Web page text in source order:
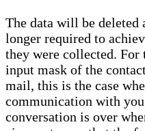
The data will be deleted
longer required to
they were collected. For
input mask of the
mail, this is the case
communication with you
conversation is over